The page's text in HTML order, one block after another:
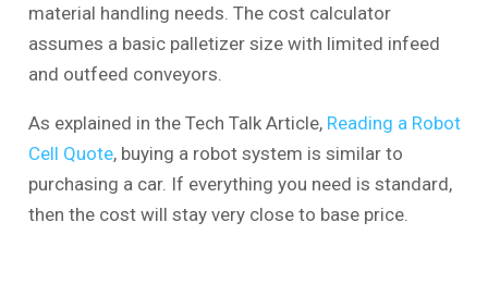
material handling needs. The cost calculator
assumes a basic palletizer size with limited infeed
and outfeed conveyors.
As explained in the Tech Talk Article, Reading a Robot
Cell Quote, buying a robot system is similar to
purchasing a car. If everything you need is standard,
then the cost will stay very close to base price.